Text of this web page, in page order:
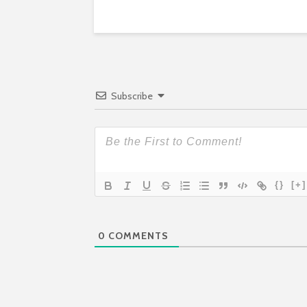
Subscribe
{} [+]
0 COMMENTS